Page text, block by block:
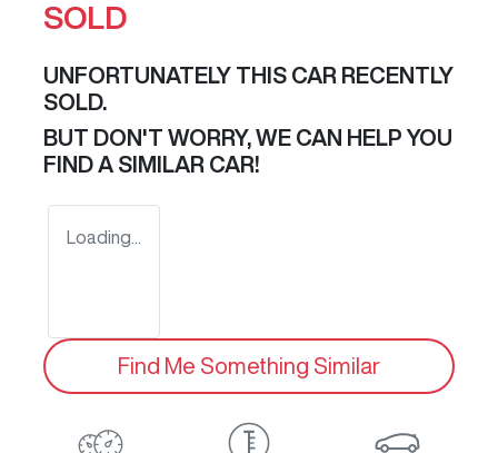
SOLD
UNFORTUNATELY THIS CAR RECENTLY
SOLD.
BUT DON'T WORRY, WE CAN HELP YOU
FIND A SIMILAR CAR!
Loading...
Find Me Something Similar